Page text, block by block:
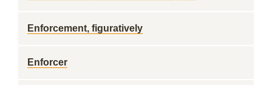
Enforcement, figuratively
Enforcer